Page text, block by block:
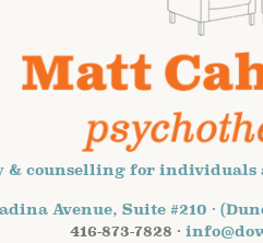
& counselling for individuals
Avenue, Suite #210 ·
416-873-7828 ·